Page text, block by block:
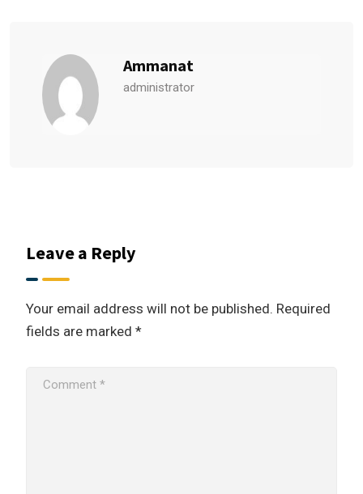
Ammanat
administrator
Leave a Reply
Your email address will not be published. Required
fields are marked *